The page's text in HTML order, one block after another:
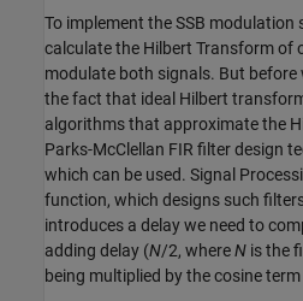
To implement the SSB modulation
calculate the Hilbert Transform of
modulate both signals. But
the fact that ideal Hilbert
algorithms that approximate the
Parks-McClellan FIR filter design
which can be used. Signal
function, which designs such
introduces a delay we need to
adding delay (N/2, whereN is the
being multiplied by the cosine